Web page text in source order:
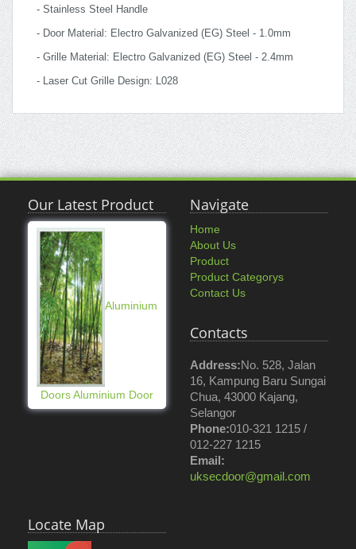
- Stainless Steel Handle
- Door Material: Electro Galvanized (EG) Steel - 1.0mm
- Grille Material: Electro Galvanized (EG) Steel - 2.4mm
- Laser Cut Grille Design: L028
Our Latest Product
Aluminium
Doors Aluminium Door
Navigate
Home
About Us
Product
Product Categorys
Contact Us
Contacts
Address:No. 528, Jalan
16, Kampung Baru Sungai
Chua, 43000 Kajang,
Selangor
Phone:010-321 1215 /
012-227 1215
Email:
uksecdoor@gmail.com
Locate Map